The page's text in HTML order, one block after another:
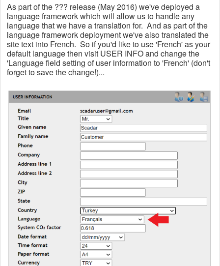
As part of the ??? release (May 2016) we've deployed a
language framework which will allow us to handle any
language that we have a translation for. And as part of the
language framework deployment we've also translated the
site text into French. So if you'd like to use 'French' as your
default language then visit USER INFO and change the
'Language field setting of user information to 'French' (don't
forget to save the change!)...